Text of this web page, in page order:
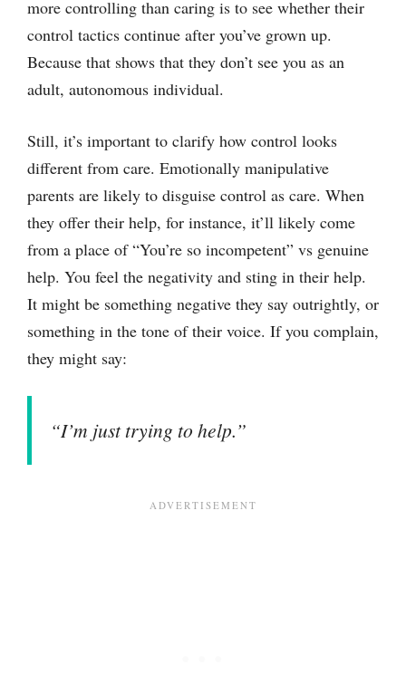
more controlling than caring is to see whether their
control tactics continue after you’ve grown up.
Because that shows that they don’t see you as an
adult, autonomous individual.
Still, it’s important to clarify how control looks
different from care. Emotionally manipulative
parents are likely to disguise control as care. When
they offer their help, for instance, it’ll likely come
from a place of “You’re so incompetent” vs genuine
help. You feel the negativity and sting in their help.
It might be something negative they say outrightly, or
something in the tone of their voice. If you complain,
they might say:
“I’m just trying to help.”